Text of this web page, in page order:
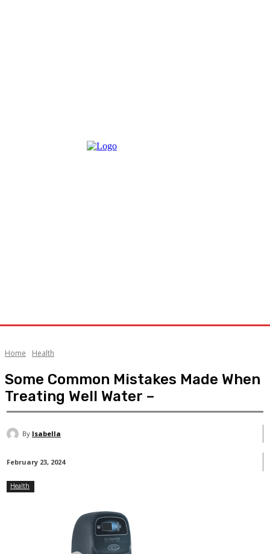
Home Health
Some Common Mistakes Made When
Treating Well Water –
By Isabella
February 23, 2024
Health